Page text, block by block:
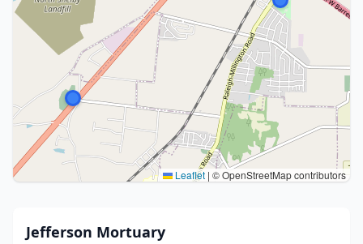
Leaflet | © OpenStreetMap contributors
Jefferson Mortuary